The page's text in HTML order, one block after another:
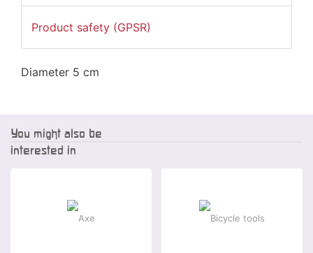
Product safety (GPSR)
Diameter 5 cm
You might also be
interested in